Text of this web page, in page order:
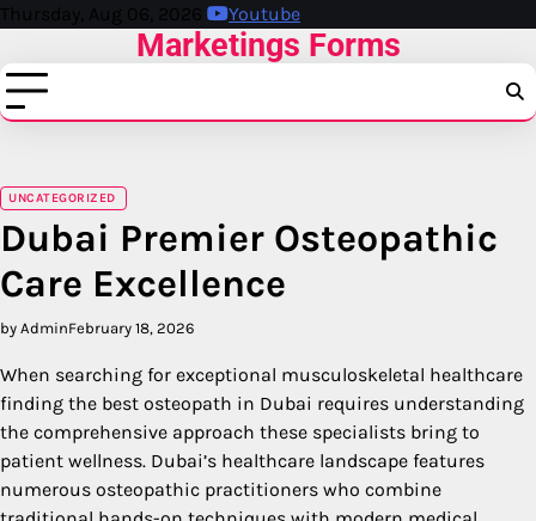
Skip
content
Thursday, Aug 06, 2026 Youtube
Marketings Forms
UNCATEGORIZED
Dubai Premier Osteopathic
Care Excellence
by AdminFebruary 18, 2026
When searching for exceptional musculoskeletal healthcare
finding the best osteopath in Dubai requires understanding
the comprehensive approach these specialists bring to
patient wellness. Dubai’s healthcare landscape features
numerous osteopathic practitioners who combine